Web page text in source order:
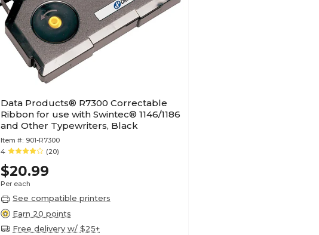
Data Products® R7300 Correctable
Ribbon for use with Swintec® 1146/1186
and Other Typewriters, Black
Item #: 901-R7300
4
(20)
$20.99
Per each
See compatible printers
Earn 20 points
Free delivery w/ $25+